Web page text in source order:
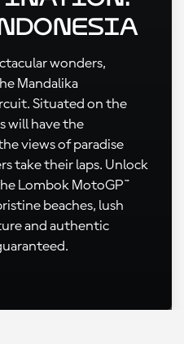
wonders,
Mandalika
Situated on the
will have the
views of paradise
take their laps. Unlock
Lombok MotoGP™
beaches, lush
and authentic